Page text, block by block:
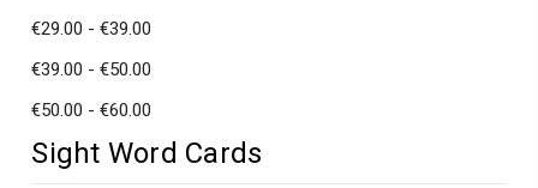
€29.00 - €39.00
€39.00 - €50.00
€50.00 - €60.00
Sight Word Cards